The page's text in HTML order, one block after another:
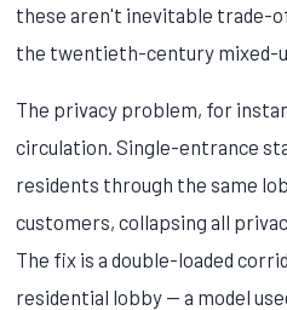
these aren't inevitable trade-
the twentieth-century mixed-
The privacy problem, for
circulation. Single-entrance
residents through the same
customers, collapsing all
The fix is a double-loaded
residential lobby — a model